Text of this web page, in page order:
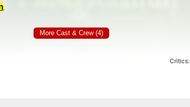
Critics:
More Cast & Crew (4)